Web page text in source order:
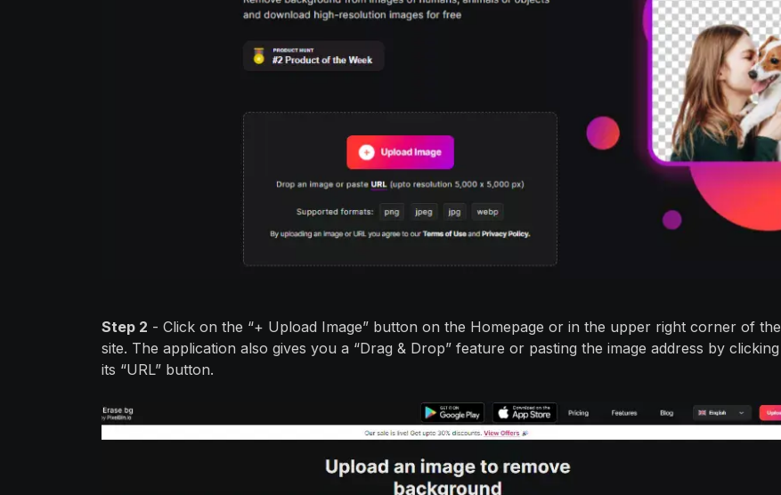
Step 2 - Click on the “+ Upload Image” button on the Homepage or in the upper right corner of the
site. The application also gives you a “Drag & Drop” feature or pasting the image address by clicking
its “URL” button.